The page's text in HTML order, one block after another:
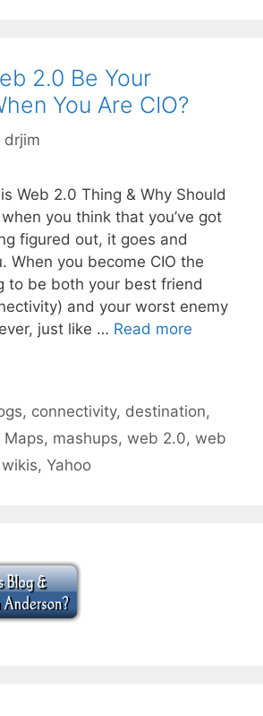
2.0 Be Your
You Are CIO?
drjim
Web 2.0 Thing & Why Should
you think that you’ve got
figured out, it goes and
When you become CIO the
to be both your best friend
and your worst enemy
just like … Read more
, connectivity, destination,
Maps, mashups, web 2.0, web
wikis, Yahoo